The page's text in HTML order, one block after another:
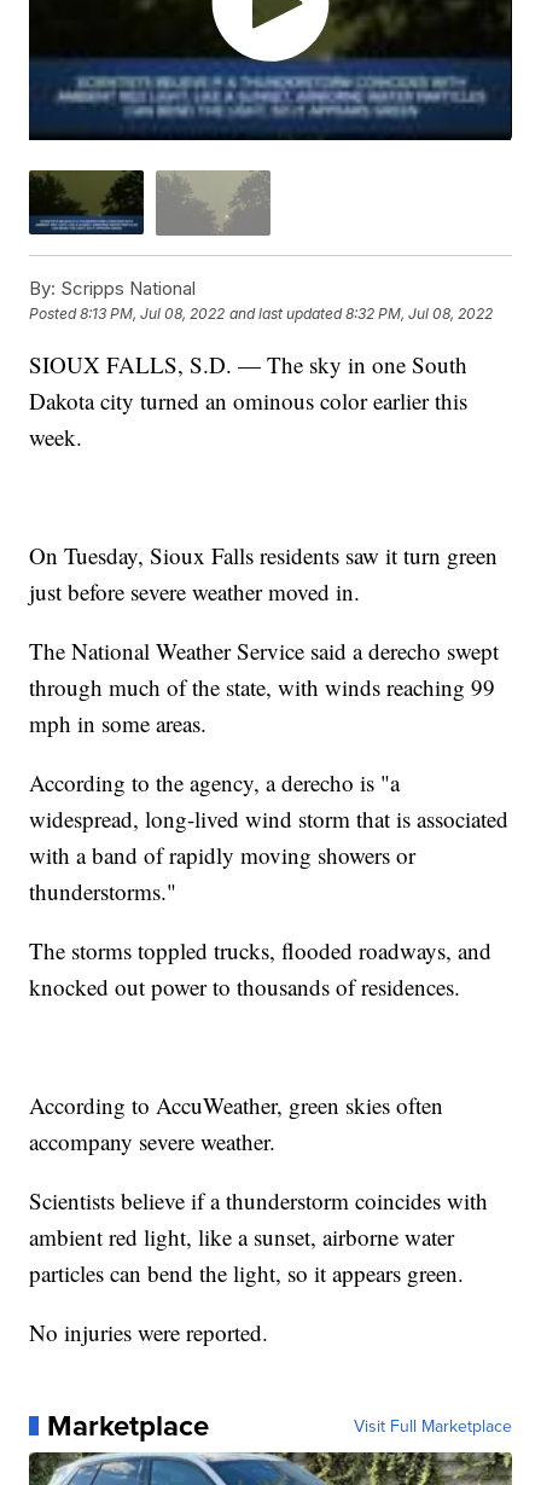
By: Scripps National
Posted8:13 PM, Jul 08, 2022 and last updated 8:32 PM, Jul 08, 2022
SIOUX FALLS, S.D. — The sky in one South
Dakota city turned an ominous color earlier this
week.
On Tuesday, Sioux Falls residents saw it turn green
just before severe weather moved in.
The National Weather Service said a derecho swept
through much of the state, with winds reaching 99
mph in some areas.
According to the agency, a derecho is "a
widespread, long-lived wind storm that is associated
with a band of rapidly moving showers or
thunderstorms."
The storms toppled trucks, flooded roadways, and
knocked out power to thousands of residences.
According to AccuWeather, green skies often
accompany severe weather.
Scientists believe if a thunderstorm coincides with
ambient red light, like a sunset, airborne water
particles can bend the light, so it appears green.
No injuries were reported.
Marketplace Visit Full Marketplace